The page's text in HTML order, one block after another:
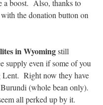
a boost. Also, thanks to
the donation button on
in Wyomingstill
supply even if some of you
Right now they have
(whole bean only).
all perked up by it.